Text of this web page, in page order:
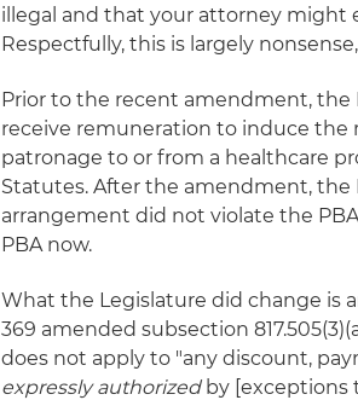
illegal and that your attorney might
Respectfully, this is largely
Prior to the recent amendment, the
receive remuneration to induce the
patronage to or from a healthcare
Statutes. After the amendment, the
arrangement did not violate the
PBA now.
What the Legislature did change is
369 amended subsection
does not apply to "any discount,
expressly authorizedby [exceptions